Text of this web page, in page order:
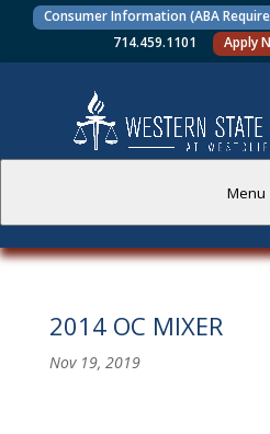
Consumer Information (ABA
714.459.1101
Apply
Menu
PROSPECTIVE
CURRENT
2014 OC MIXER
Nov 19, 2019